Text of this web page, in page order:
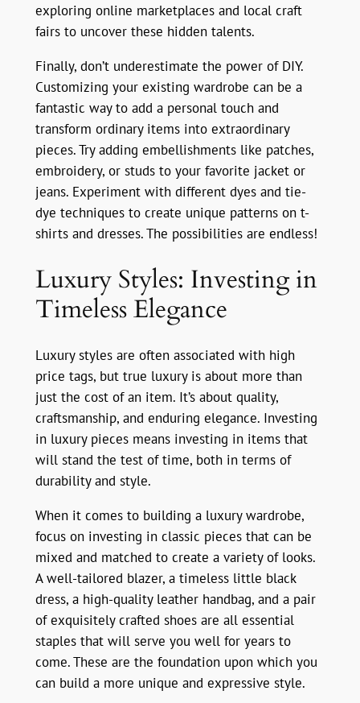
exploring online marketplaces and local craft
fairs to uncover these hidden talents.
Finally, don’t underestimate the power of DIY.
Customizing your existing wardrobe can be a
fantastic way to add a personal touch and
transform ordinary items into extraordinary
pieces. Try adding embellishments like patches,
embroidery, or studs to your favorite jacket or
jeans. Experiment with different dyes and tie-
dye techniques to create unique patterns on t-
shirts and dresses. The possibilities are endless!
Luxury Styles: Investing in
Timeless Elegance
Luxury styles are often associated with high
price tags, but true luxury is about more than
just the cost of an item. It’s about quality,
craftsmanship, and enduring elegance. Investing
in luxury pieces means investing in items that
will stand the test of time, both in terms of
durability and style.
When it comes to building a luxury wardrobe,
focus on investing in classic pieces that can be
mixed and matched to create a variety of looks.
A well-tailored blazer, a timeless little black
dress, a high-quality leather handbag, and a pair
of exquisitely crafted shoes are all essential
staples that will serve you well for years to
come. These are the foundation upon which you
can build a more unique and expressive style.